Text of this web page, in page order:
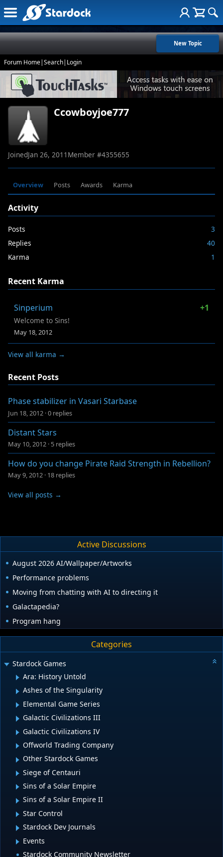
New Topic
Forum Home|Search| Login
Ccowboyjoe777
JoinedJan 26, 2011 Member #4355655
Overview Posts Awards Karma
Activity
Posts
3
Replies
40
Karma
1
Recent Karma
Sinperium +1
Welcome to Sins!
May 18, 2012
View all karma →
Recent Posts
Phase stabilizer in Vasari Starbase
Jun 18, 2012 ·0 replies
Distant Stars
May 10, 2012 · 5 replies
How do you change Pirate Raid Strength in Rebellion?
May 9, 2012 · 18 replies
View all posts →
Active Discussions
August 2026 AI/Wallpaper/Artworks
Performance problems
Moving from chatting with AI to directing it
Galactapedia?
Program hang
Categories
Stardock Games
Ara: History Untold
Ashes of the Singularity
Elemental Game Series
Galactic Civilizations III
Galactic Civilizations IV
Offworld Trading Company
Other Stardock Games
Siege of Centauri
Sins of a Solar Empire
Sins of a Solar Empire II
Star Control
Stardock Dev Journals
Events
Stardock Community Newsletter